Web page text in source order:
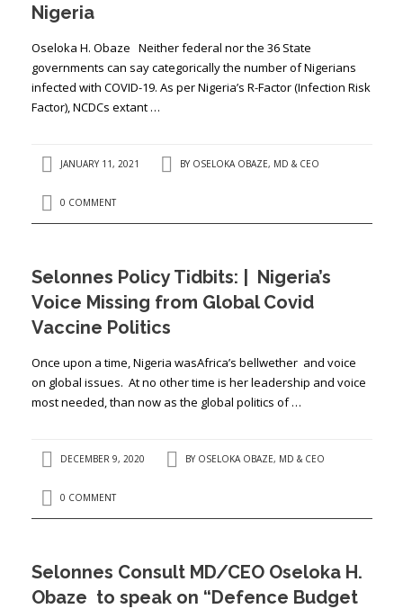
Nigeria
Oseloka H. Obaze Neither federal nor the 36 State
governments can say categorically the number of Nigerians
infected with COVID-19. As per Nigeria’s R-Factor (Infection Risk
Factor), NCDCs extant …
JANUARY 11, 2021 BY OSELOKA OBAZE, MD & CEO
0 COMMENT
Selonnes Policy Tidbits: | Nigeria’s
Voice Missing from Global Covid
Vaccine Politics
Once upon a time, Nigeria wasAfrica’s bellwether and voice
on global issues. At no other time is her leadership and voice
most needed, than now as the global politics of …
DECEMBER 9, 2020 BY OSELOKA OBAZE, MD & CEO
0 COMMENT
Selonnes Consult MD/CEO Oseloka H.
Obaze to speak on “Defence Budget